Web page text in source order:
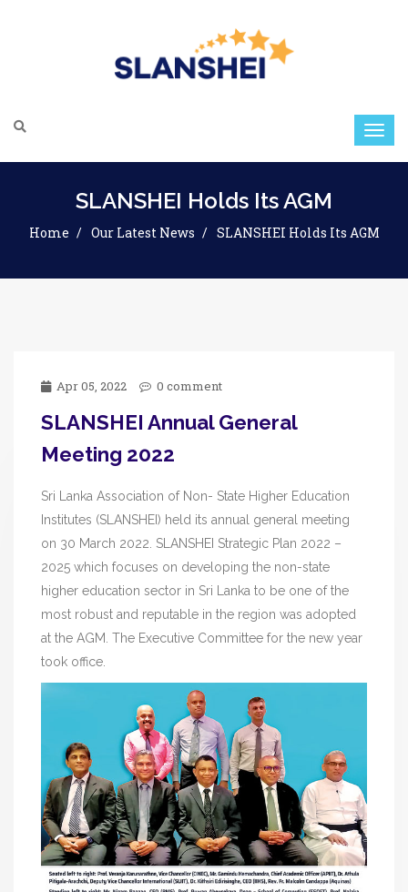
SLANSHEI Holds Its AGM
Home Our Latest News SLANSHEI Holds Its AGM
Apr 05, 2022 0 comment
SLANSHEI Annual General
Meeting 2022
Sri Lanka Association of Non- State Higher Education
Institutes (SLANSHEI) held its annual general meeting
on 30 March 2022. SLANSHEI Strategic Plan 2022 –
2025 which focuses on developing the non-state
higher education sector in Sri Lanka to be one of the
most robust and reputable in the region was adopted
at the AGM. The Executive Committee for the new year
took office.